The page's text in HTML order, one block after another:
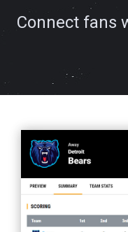
Connect fans